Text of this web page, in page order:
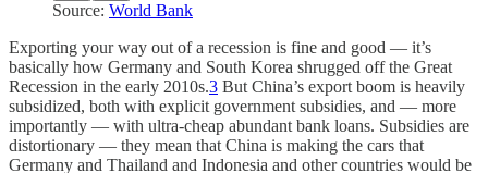
Source: World Bank
Exporting your way out of a recession is fine and good — it’s
basically how Germany and South Korea shrugged off the Great
Recession in the early 2010s.3 But China’s export boom is heavily
subsidized, both with explicit government subsidies, and — more
importantly — with ultra-cheap abundant bank loans. Subsidies are
distortionary — they mean that China is making the cars that
Germany and Thailand and Indonesia and other countries would be